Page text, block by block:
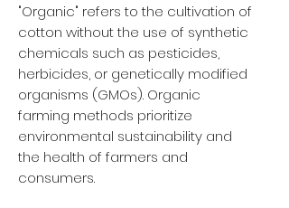
"Organic" refers to the cultivation of
cotton without the use of synthetic
chemicals such as pesticides,
herbicides, or genetically modified
organisms (GMOs). Organic
farming methods prioritize
environmental sustainability and
the health of farmers and
consumers.